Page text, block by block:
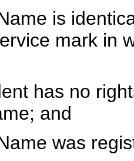
is
mark in
has no
and
was